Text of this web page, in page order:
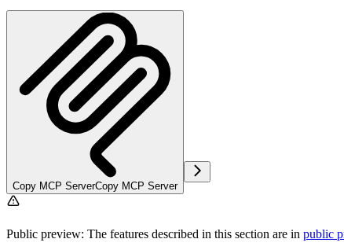
Copy MCP ServerCopy MCP Server
Public preview: The features described in this section are in public